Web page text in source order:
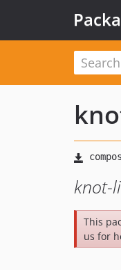
knot-
This
us for